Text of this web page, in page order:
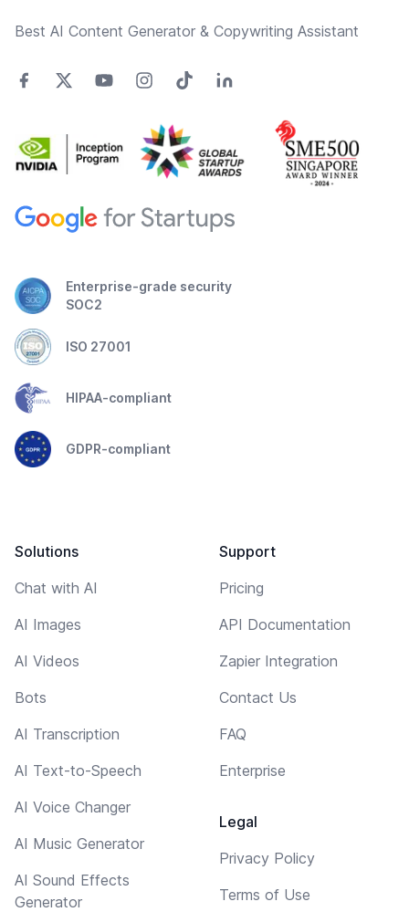
Best AI Content Generator & Copywriting Assistant
Enterprise-grade security
SOC2
ISO 27001
HIPAA-compliant
GDPR-compliant
Solutions
Chat with AI
AI Images
AI Videos
Bots
AI Transcription
AI Text-to-Speech
AI Voice Changer
AI Music Generator
AI Sound Effects
Generator
Support
Pricing
API Documentation
Zapier Integration
Contact Us
FAQ
Enterprise
Legal
Privacy Policy
Terms of Use